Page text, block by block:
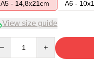
A5 - 14,8x21cm
A6 -
View size guide